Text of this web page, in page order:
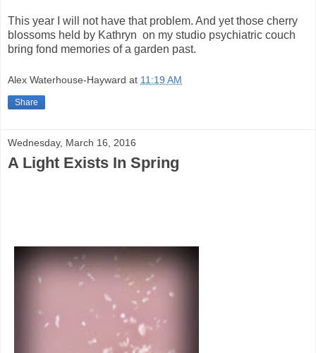
This year I will not have that problem. And yet those cherry
blossoms held by Kathryn on my studio psychiatric couch
bring fond memories of a garden past.
Alex Waterhouse-Hayward at 11:19 AM
Share
Wednesday, March 16, 2016
A Light Exists In Spring